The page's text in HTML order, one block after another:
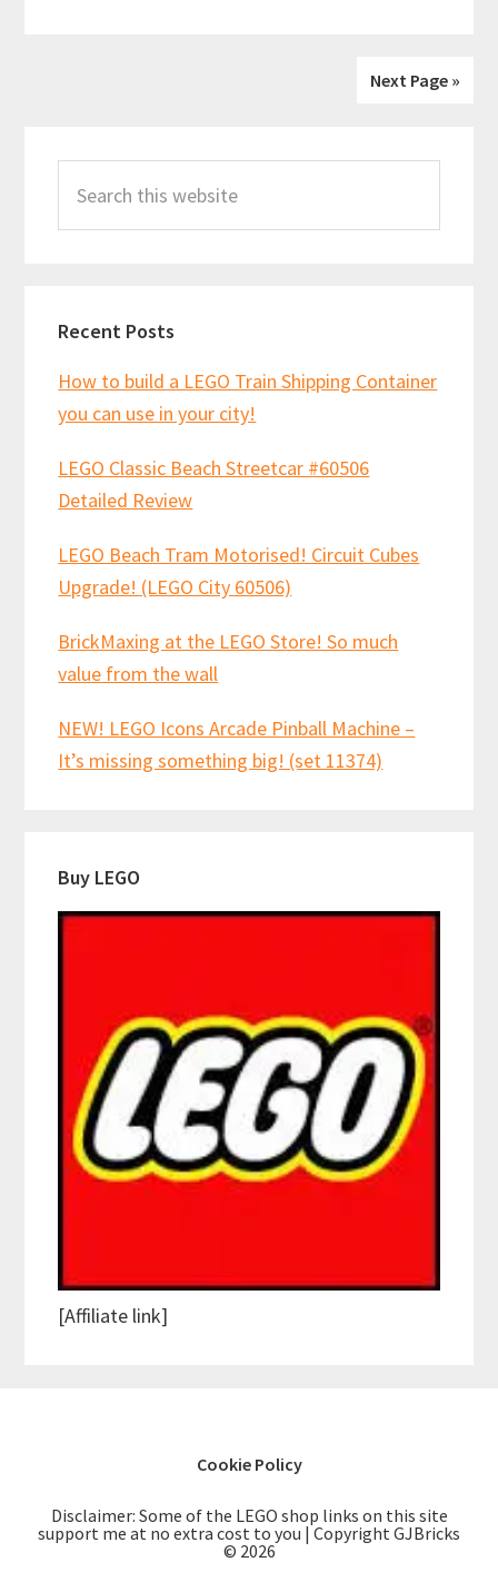
Next Page »
Sidebar
this
Recent Posts
How to build a LEGO Train Shipping Container
you can use in your city!
LEGO Classic Beach Streetcar #60506
Detailed Review
LEGO Beach Tram Motorised! Circuit Cubes
Upgrade! (LEGO City 60506)
BrickMaxing at the LEGO Store! So much
value from the wall
NEW! LEGO Icons Arcade Pinball Machine –
It’s missing something big! (set 11374)
Buy LEGO
[Affiliate link]
Cookie Policy
Disclaimer: Some of the LEGO shop links on this site
support me at no extra cost to you | Copyright GJBricks
© 2026